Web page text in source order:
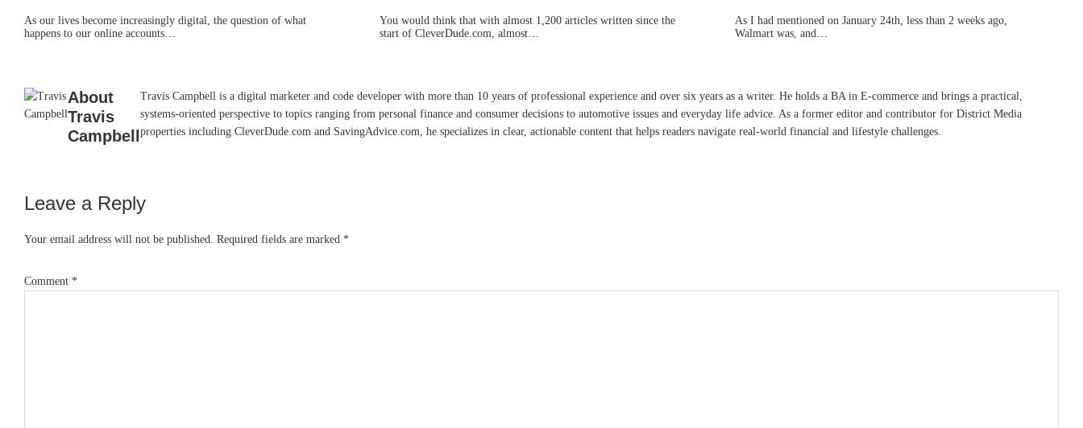
As our lives become increasingly digital, the question of what
happens to our online accounts…
You would think that with almost 1,200 articles written since the
start of CleverDude.com, almost…
As I had mentioned on January 24th, less than 2 weeks ago,
Walmart was, and…
About
Travis
Campbell
Travis Campbell is a digital marketer and code developer with more than 10 years of professional experience and over six years as a writer. He holds a BA in E-commerce and brings a practical,
systems-oriented perspective to topics ranging from personal finance and consumer decisions to automotive issues and everyday life advice. As a former editor and contributor for District Media
properties including CleverDude.com and SavingAdvice.com, he specializes in clear, actionable content that helps readers navigate real-world financial and lifestyle challenges.
Reader
Interactions
Leave a Reply
Your email address will not be published. Required fields are marked *
Comment *